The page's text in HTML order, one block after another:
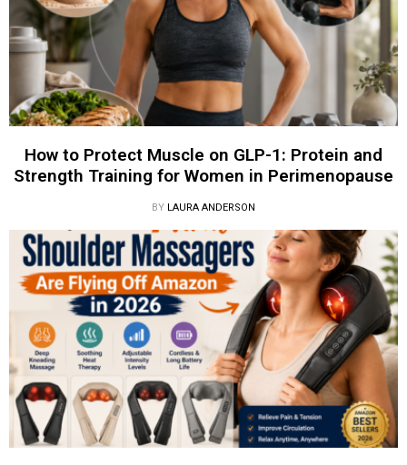
How to Protect Muscle on GLP-1: Protein and
Strength Training for Women in Perimenopause
BY LAURA ANDERSON